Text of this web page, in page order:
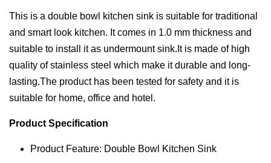
This is a double bowl kitchen sink is suitable for traditional
and smart look kitchen. It comes in 1.0 mm thickness and
suitable to install it as undermount sink.It is made of high
quality of stainless steel which make it durable and long-
lasting.The product has been tested for safety and it is
suitable for home, office and hotel.
Product Specification
Product Feature: Double Bowl Kitchen Sink